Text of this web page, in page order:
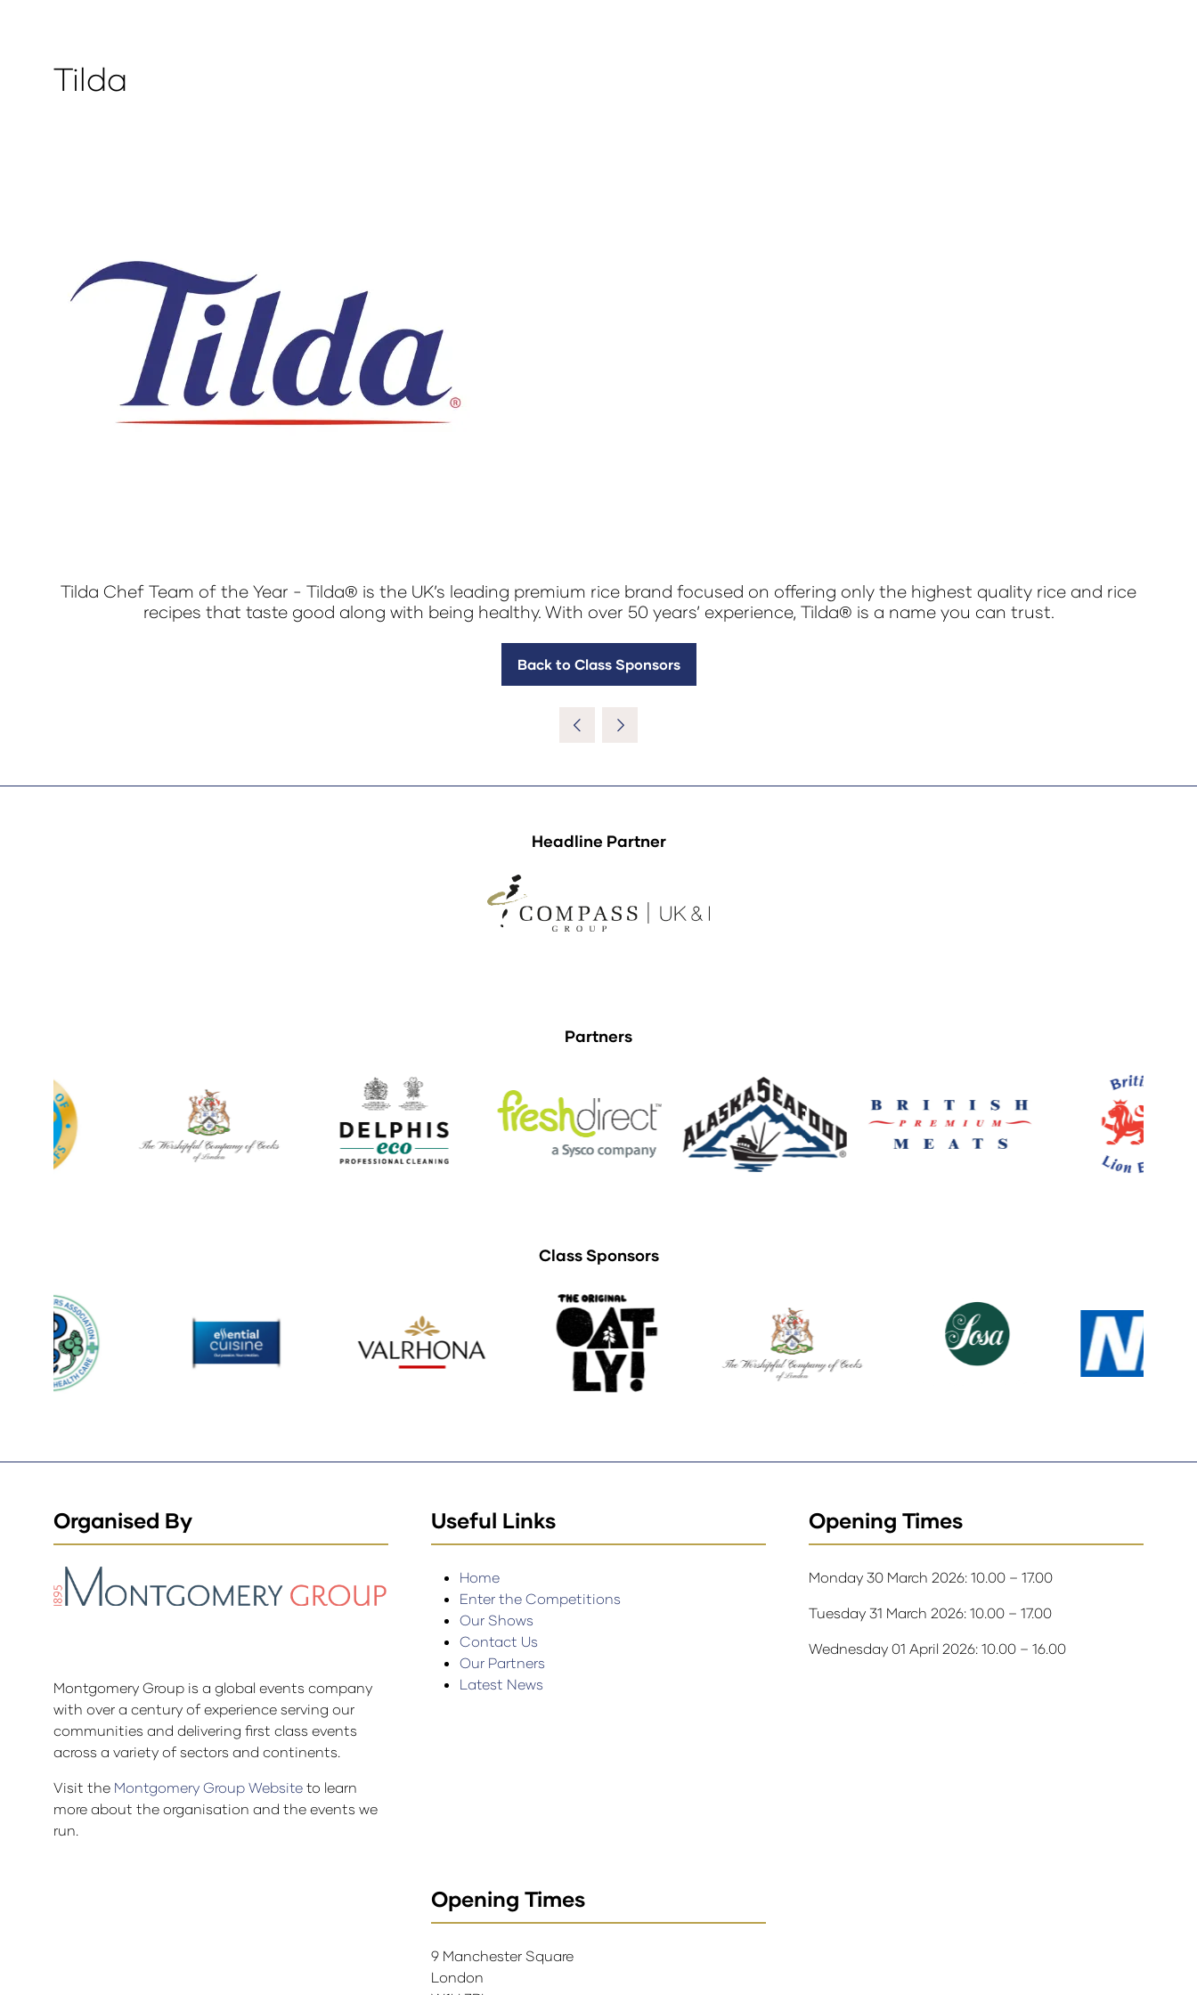
Tilda
Tilda Chef Team of the Year - Tilda® is the UK’s leading premium rice brand focused on offering only the highest quality rice and rice
recipes that taste good along with being healthy. With over 50 years’ experience, Tilda® is a name you can trust.
Back to Class Sponsors
(opens
new
Headline Partner
Partners
Class Sponsors
Organised By
Montgomery Group is a global events company
with over a century of experience serving our
communities and delivering first class events
across a variety of sectors and continents.
Visit the Montgomery Group Website to learn
more about the organisation and the events we
run.
Useful Links
Home
Enter the Competitions
Our Shows
Contact Us
Our Partners
Latest News
Opening Times
Monday 30 March 2026: 10.00 – 17.00
Tuesday 31 March 2026: 10.00 – 17.00
Wednesday 01 April 2026: 10.00 – 16.00
Opening Times
9 Manchester Square
London